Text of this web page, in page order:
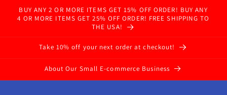
Skip to
content
BUY ANY 2 OR MORE ITEMS GET 15% OFF ORDER! BUY ANY
4 OR MORE ITEMS GET 25% OFF ORDER! FREE SHIPPING TO
THE USA!
Take 10% off your next order at checkout!
About Our Small E-commerce Business